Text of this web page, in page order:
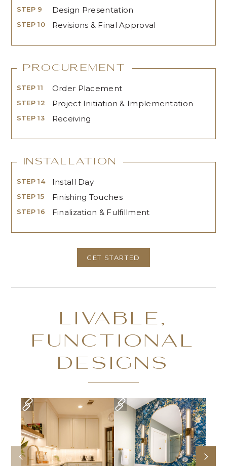
STEP 9 Design Presentation
STEP 10 Revisions & Final Approval
Procurement
STEP 11 Order Placement
STEP 12 Project Initiation & Implementation
STEP 13 Receiving
Installation
STEP 14 Install Day
STEP 15 Finishing Touches
STEP 16 Finalization & Fulfillment
GET STARTED
LIVABLE,
FUNCTIONAL
DESIGNS